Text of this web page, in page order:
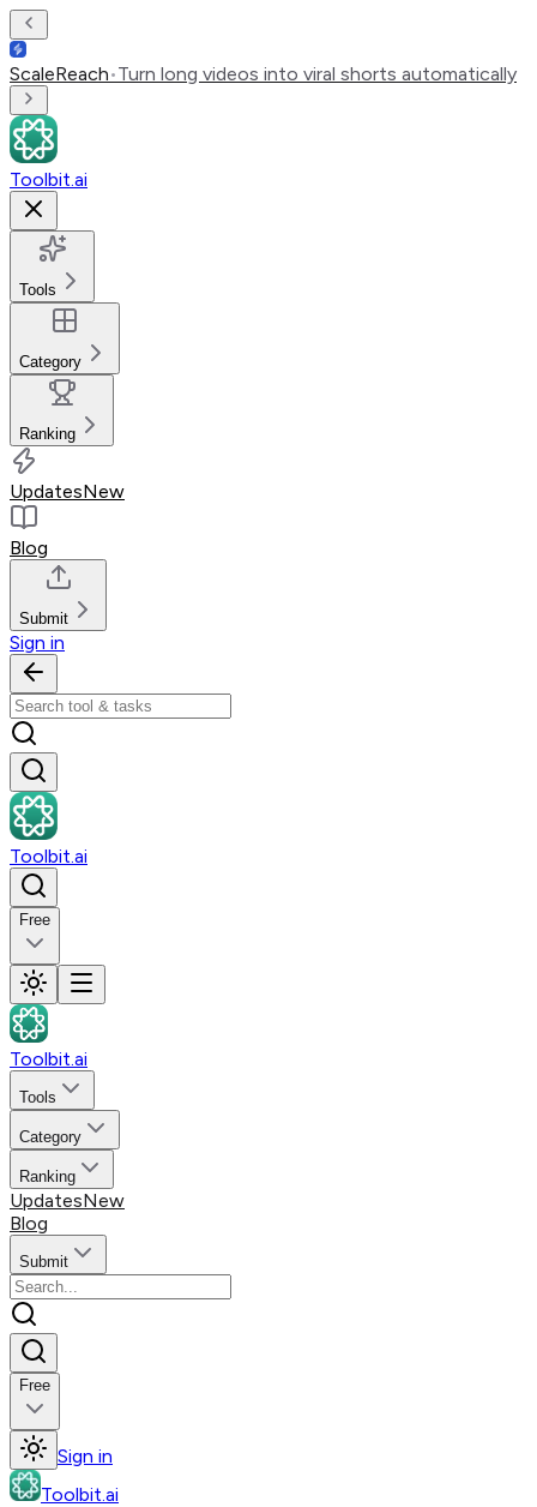
ScaleReach•Turn long videos into viral shorts automatically
Toolbit.ai
Tools
Category
Ranking
UpdatesNew
Blog
Submit
Sign in
Toolbit.ai
Free
Toolbit.ai
Tools
Category
Ranking
UpdatesNew
Blog
Submit
Free
Sign in
Toolbit.ai